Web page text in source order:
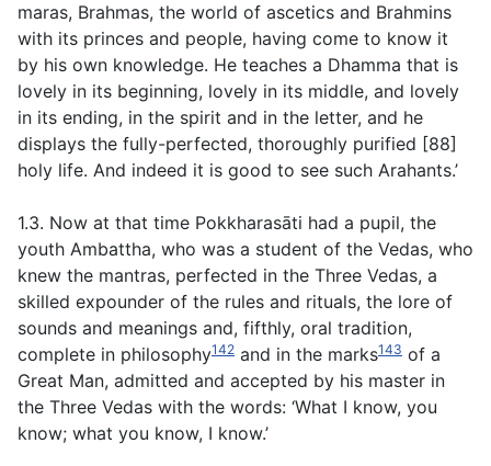
maras, Brahmas, the world of ascetics and Brahmins
with its princes and people, having come to know it
by his own knowledge. He teaches a Dhamma that is
lovely in its beginning, lovely in its middle, and lovely
in its ending, in the spirit and in the letter, and he
displays the fully-perfected, thoroughly purified [88]
holy life. And indeed it is good to see such Arahants.’
1.3. Now at that time Pokkharasāti had a pupil, the
youth Ambattha, who was a student of the Vedas, who
knew the mantras, perfected in the Three Vedas, a
skilled expounder of the rules and rituals, the lore of
sounds and meanings and, fifthly, oral tradition,
complete in philosophy142 and in the marks143 of a
Great Man, admitted and accepted by his master in
the Three Vedas with the words: ‘What I know, you
know; what you know, I know.’